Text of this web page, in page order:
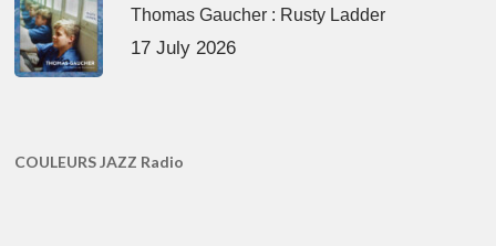
Thomas Gaucher : Rusty Ladder
17 July 2026
COULEURS JAZZ Radio